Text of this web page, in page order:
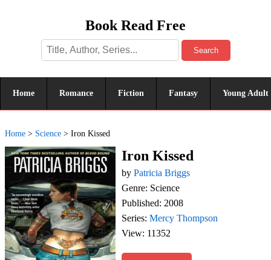
Book Read Free
Search
Home Romance Fiction Fantasy Young Adult
Home > Science > Iron Kissed
Iron Kissed
by Patricia Briggs
Genre: Science
Published: 2008
Series: Mercy Thompson
View: 11352